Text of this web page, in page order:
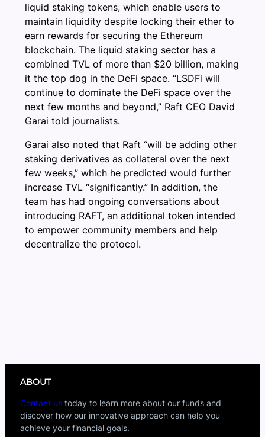
liquid staking tokens, which enable users to
maintain liquidity despite locking their ether to
earn rewards for securing the Ethereum
blockchain. The liquid staking sector has a
combined TVL of more than $20 billion, making
it the top dog in the DeFi space. “LSDFi will
continue to dominate the DeFi space over the
next few months and beyond,” Raft CEO David
Garai told journalists.
Garai also noted that Raft “will be adding other
staking derivatives as collateral over the next
few weeks,” which he predicted would further
increase TVL “significantly.” In addition, the
team has had ongoing conversations about
introducing RAFT, an additional token intended
to empower community members and help
decentralize the protocol.
ABOUT
Contact us today to learn more about our funds and
discover how our innovative approach can help you
achieve your financial goals.